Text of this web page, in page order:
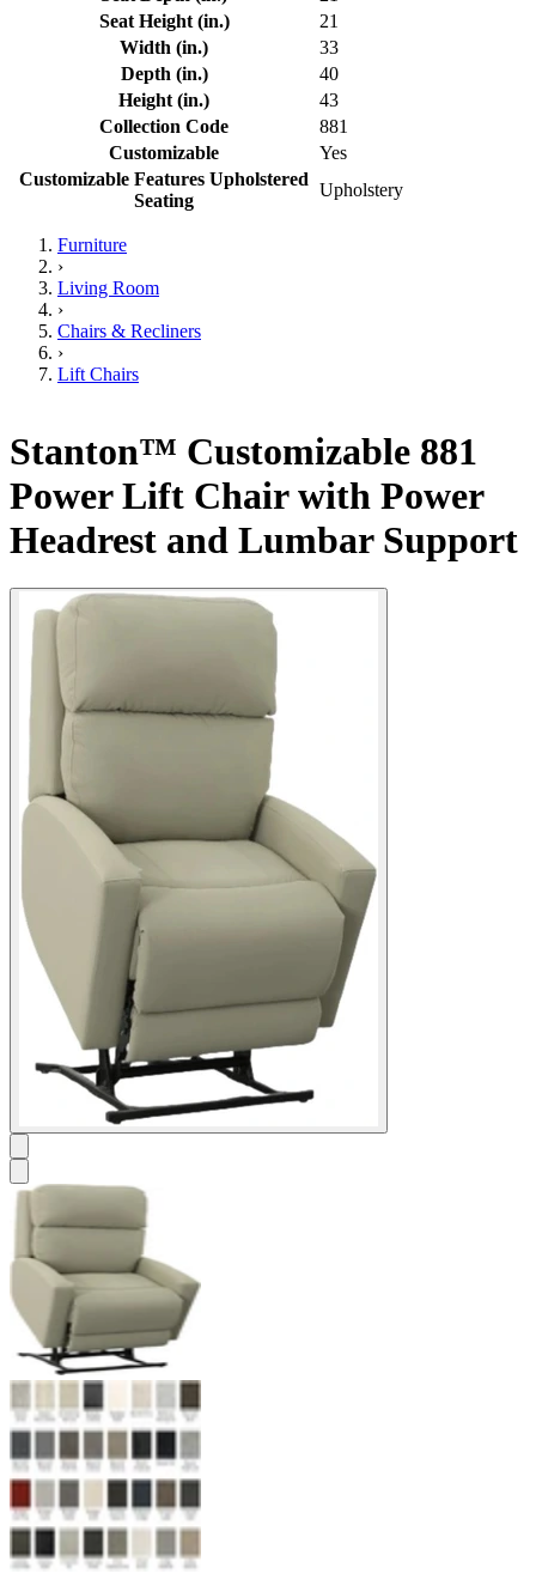
Seat Height (in.)
21
Width (in.)
33
Depth (in.)
40
Height (in.)
43
Collection Code
881
Customizable
Yes
Customizable Features Upholstered
Seating
Upholstery
Furniture
›
Living Room
›
Chairs & Recliners
›
Lift Chairs
Stanton™ Customizable 881
Power Lift Chair with Power
Headrest and Lumbar Support